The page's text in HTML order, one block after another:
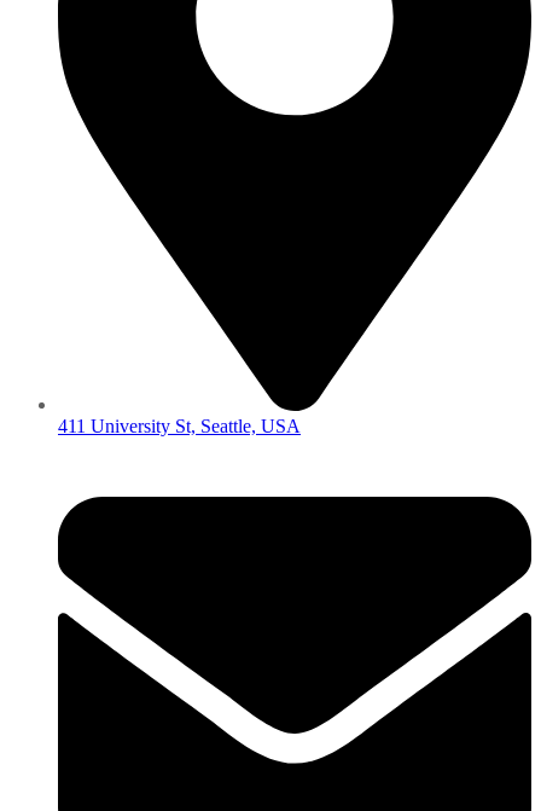
411 University St, Seattle, USA